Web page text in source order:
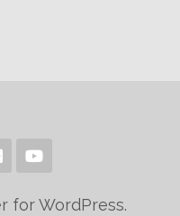
for WordPress.